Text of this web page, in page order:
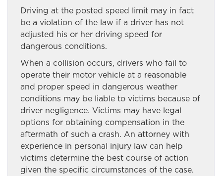
Driving at the posted speed limit may in fact
be a violation of the law if a driver has not
adjusted his or her driving speed for
dangerous conditions.
When a collision occurs, drivers who fail to
operate their motor vehicle at a reasonable
and proper speed in dangerous weather
conditions may be liable to victims because of
driver negligence. Victims may have legal
options for obtaining compensation in the
aftermath of such a crash. An attorney with
experience in personal injury law can help
victims determine the best course of action
given the specific circumstances of the case.